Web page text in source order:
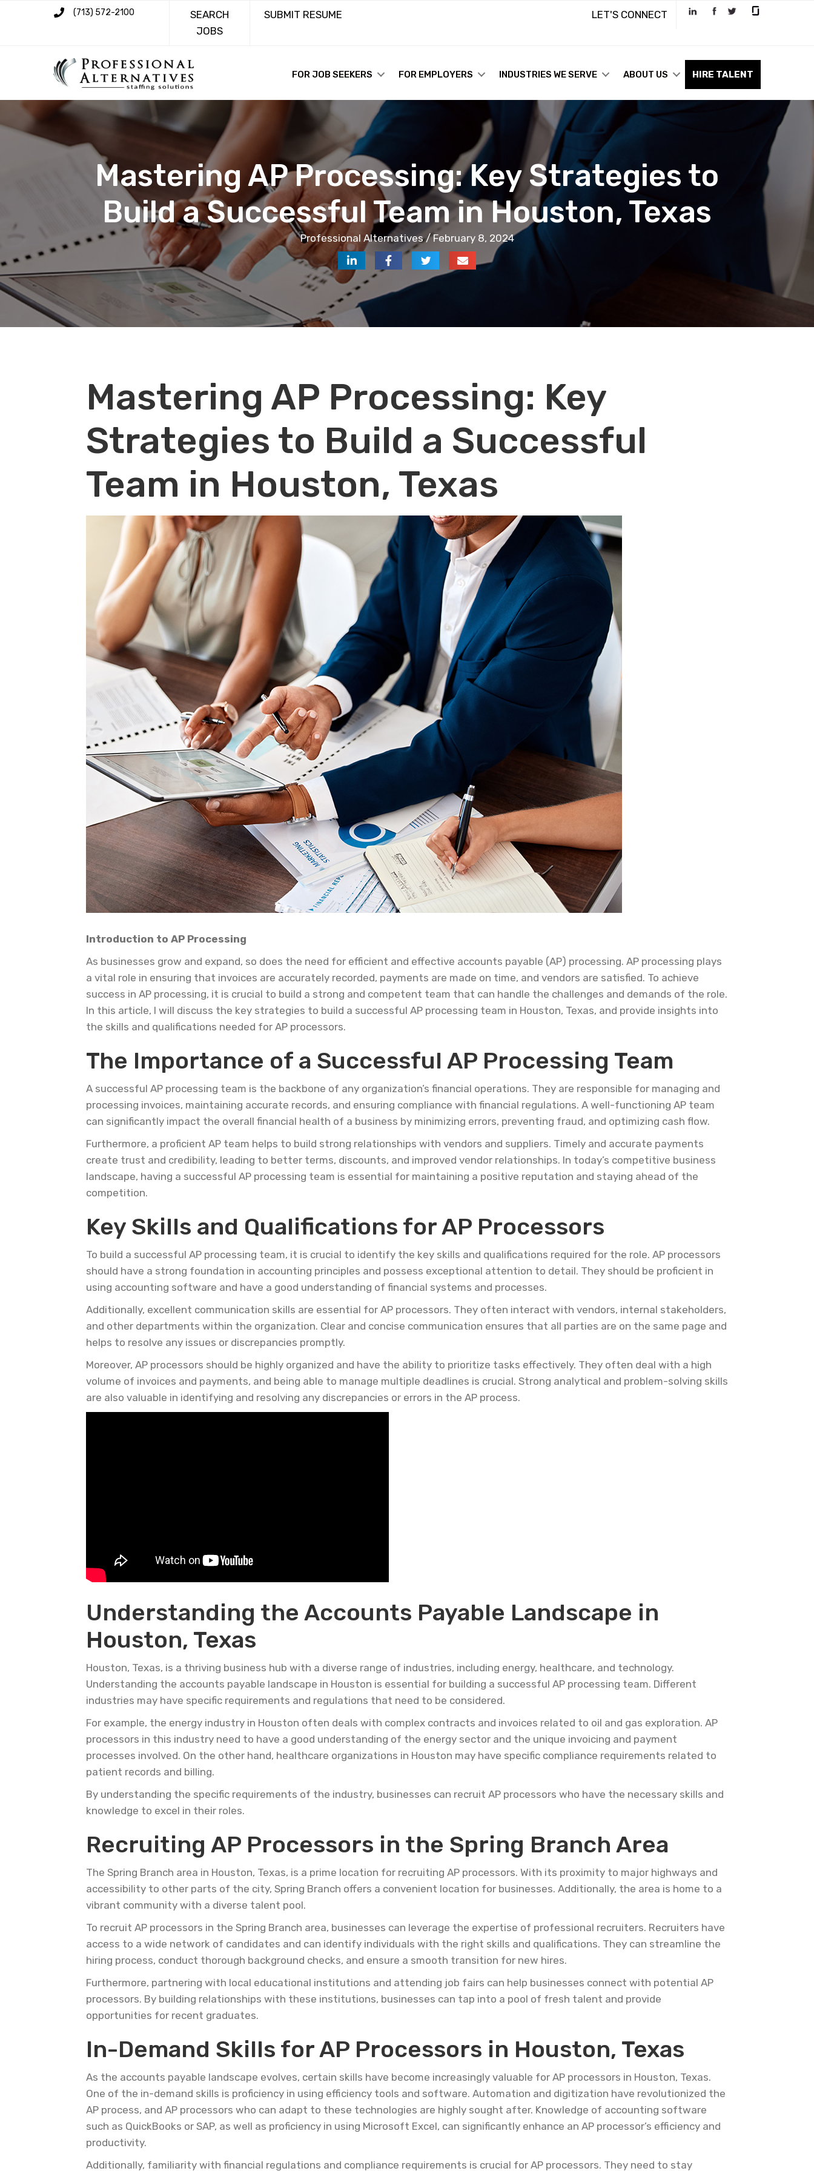
(713) 572-2100
SEARCH
JOBS
SUBMIT RESUME LET'S CONNECT
FOR JOB SEEKERS FOR EMPLOYERS INDUSTRIES WE SERVE ABOUT US HIRE TALENT
Mastering AP Processing: Key Strategies to
Build a Successful Team in Houston, Texas
Professional Alternatives / February 8, 2024
Player
Mastering AP Processing: Key
Strategies to Build a Successful
Team in Houston, Texas
Introduction to AP Processing
As businesses grow and expand, so does the need for efficient and effective accounts payable (AP) processing. AP processing plays
a vital role in ensuring that invoices are accurately recorded, payments are made on time, and vendors are satisfied. To achieve
success in AP processing, it is crucial to build a strong and competent team that can handle the challenges and demands of the role.
In this article, I will discuss the key strategies to build a successful AP processing team in Houston, Texas, and provide insights into
the skills and qualifications needed for AP processors.
The Importance of a Successful AP Processing Team
A successful AP processing team is the backbone of any organization’s financial operations. They are responsible for managing and
processing invoices, maintaining accurate records, and ensuring compliance with financial regulations. A well-functioning AP team
can significantly impact the overall financial health of a business by minimizing errors, preventing fraud, and optimizing cash flow.
Furthermore, a proficient AP team helps to build strong relationships with vendors and suppliers. Timely and accurate payments
create trust and credibility, leading to better terms, discounts, and improved vendor relationships. In today’s competitive business
landscape, having a successful AP processing team is essential for maintaining a positive reputation and staying ahead of the
competition.
Key Skills and Qualifications for AP Processors
To build a successful AP processing team, it is crucial to identify the key skills and qualifications required for the role. AP processors
should have a strong foundation in accounting principles and possess exceptional attention to detail. They should be proficient in
using accounting software and have a good understanding of financial systems and processes.
Additionally, excellent communication skills are essential for AP processors. They often interact with vendors, internal stakeholders,
and other departments within the organization. Clear and concise communication ensures that all parties are on the same page and
helps to resolve any issues or discrepancies promptly.
Moreover, AP processors should be highly organized and have the ability to prioritize tasks effectively. They often deal with a high
volume of invoices and payments, and being able to manage multiple deadlines is crucial. Strong analytical and problem-solving skills
are also valuable in identifying and resolving any discrepancies or errors in the AP process.
Understanding the Accounts Payable Landscape in
Houston, Texas
Houston, Texas, is a thriving business hub with a diverse range of industries, including energy, healthcare, and technology.
Understanding the accounts payable landscape in Houston is essential for building a successful AP processing team. Different
industries may have specific requirements and regulations that need to be considered.
For example, the energy industry in Houston often deals with complex contracts and invoices related to oil and gas exploration. AP
processors in this industry need to have a good understanding of the energy sector and the unique invoicing and payment
processes involved. On the other hand, healthcare organizations in Houston may have specific compliance requirements related to
patient records and billing.
By understanding the specific requirements of the industry, businesses can recruit AP processors who have the necessary skills and
knowledge to excel in their roles.
Recruiting AP Processors in the Spring Branch Area
The Spring Branch area in Houston, Texas, is a prime location for recruiting AP processors. With its proximity to major highways and
accessibility to other parts of the city, Spring Branch offers a convenient location for businesses. Additionally, the area is home to a
vibrant community with a diverse talent pool.
To recruit AP processors in the Spring Branch area, businesses can leverage the expertise of professional recruiters. Recruiters have
access to a wide network of candidates and can identify individuals with the right skills and qualifications. They can streamline the
hiring process, conduct thorough background checks, and ensure a smooth transition for new hires.
Furthermore, partnering with local educational institutions and attending job fairs can help businesses connect with potential AP
processors. By building relationships with these institutions, businesses can tap into a pool of fresh talent and provide
opportunities for recent graduates.
In-Demand Skills for AP Processors in Houston, Texas
As the accounts payable landscape evolves, certain skills have become increasingly valuable for AP processors in Houston, Texas.
One of the in-demand skills is proficiency in using efficiency tools and software. Automation and digitization have revolutionized the
AP process, and AP processors who can adapt to these technologies are highly sought after. Knowledge of accounting software
such as QuickBooks or SAP, as well as proficiency in using Microsoft Excel, can significantly enhance an AP processor’s efficiency and
productivity.
Additionally, familiarity with financial regulations and compliance requirements is crucial for AP processors. They need to stay